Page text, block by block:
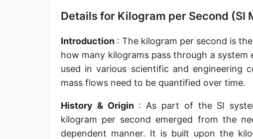
Slug per second [slug/s]
Slug per minute [slug/min]
Slug per hour [slug/h]
Slug per day [slug/d]
Tonne per hour [t/h]
Tonne per day [t/d]
Details for Kilogram per Second (SI
Introduction : The kilogram per second is
how many kilograms pass through a
used in various scientific and engineering
mass flows need to be quantified over time.
History & Origin: As part of the SI
kilogram per second emerged from the
dependent manner. It is built upon the